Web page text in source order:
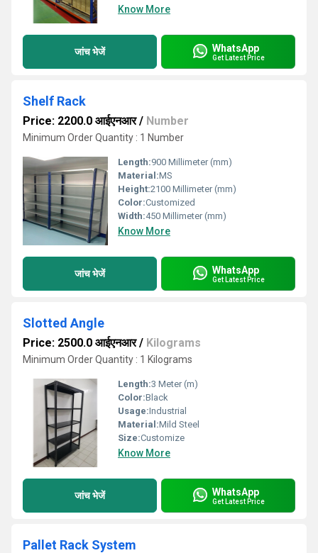
Know More
जांच भेजें WhatsApp
Get Latest Price
Shelf Rack
Price: 2200.0 आईएनआर/ Number
Minimum Order Quantity : 1 Number
Length:900 Millimeter (mm)
Material:MS
Height:2100 Millimeter (mm)
Color:Customized
Width:450 Millimeter (mm)
Know More
जांच भेजें WhatsApp
Get Latest Price
Slotted Angle
Price: 2500.0 आईएनआर/ Kilograms
Minimum Order Quantity : 1 Kilograms
Length:3 Meter (m)
Color:Black
Usage:Industrial
Material:Mild Steel
Size:Customize
Know More
जांच भेजें WhatsApp
Get Latest Price
Pallet Rack System